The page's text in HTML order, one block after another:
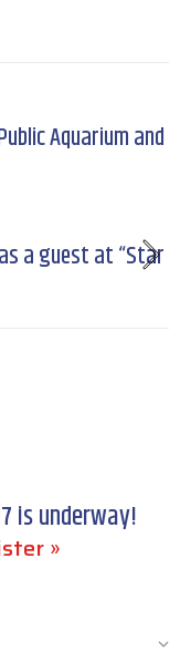
Aquarium and
a guest at “Star
is underway!
»